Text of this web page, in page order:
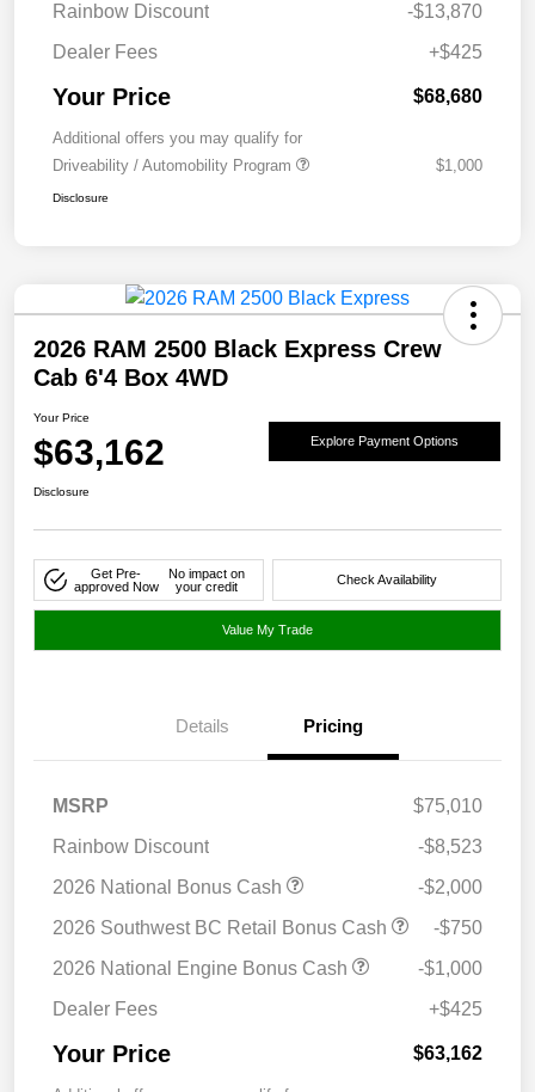
Rainbow Discount
-$13,870
Dealer Fees
+$425
Your Price $68,680
Additional offers you may qualify for
Driveability / Automobility Program
$1,000
Disclosure
2026 RAM 2500 Black Express Crew
Cab 6'4 Box 4WD
Your Price
$63,162 Explore Payment Options
Disclosure
Get Pre-
approved Now
No impact on
your credit
Check Availability
Value My Trade
Details Pricing
MSRP
$75,010
Rainbow Discount
-$8,523
2026 National Bonus Cash
-$2,000
2026 Southwest BC Retail Bonus Cash
-$750
2026 National Engine Bonus Cash
-$1,000
Dealer Fees
+$425
Your Price $63,162